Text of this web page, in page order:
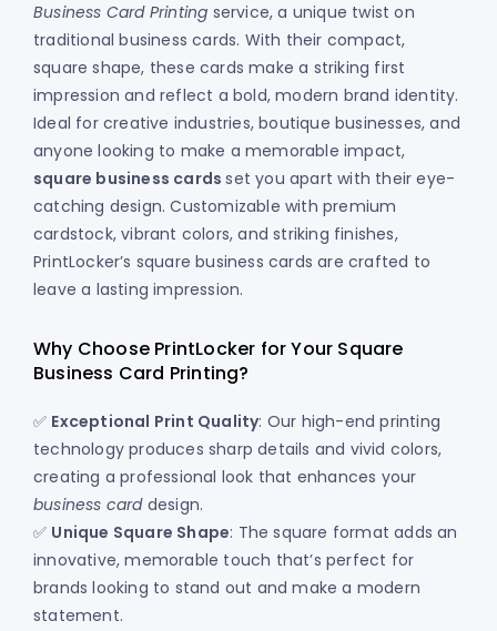
Business Card Printing service, a unique twist on
traditional business cards. With their compact,
square shape, these cards make a striking first
impression and reflect a bold, modern brand identity.
Ideal for creative industries, boutique businesses, and
anyone looking to make a memorable impact,
square business cardsset you apart with their eye-
catching design. Customizable with premium
cardstock, vibrant colors, and striking finishes,
PrintLocker’s square business cards are crafted to
leave a lasting impression.
Why Choose PrintLocker for Your Square
Business Card Printing?
✅ Exceptional Print Quality: Our high-end printing
technology produces sharp details and vivid colors,
creating a professional look that enhances your
business carddesign.
✅ Unique Square Shape: The square format adds an
innovative, memorable touch that’s perfect for
brands looking to stand out and make a modern
statement.